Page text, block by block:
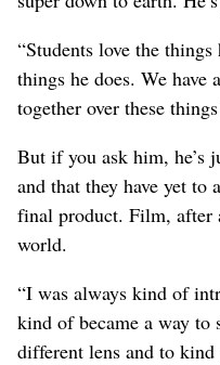
“Students love the things
things he does. We have
together over these
But if you ask him, he’s
and that they have yet
final product. Film, after
world.
“I was always kind of
kind of became a way to
different lens and to